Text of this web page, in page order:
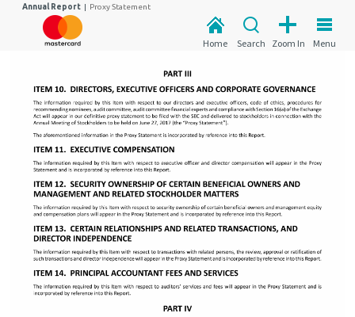
Annual Report | Proxy Statement
Menu
Zoom In
Search
Home